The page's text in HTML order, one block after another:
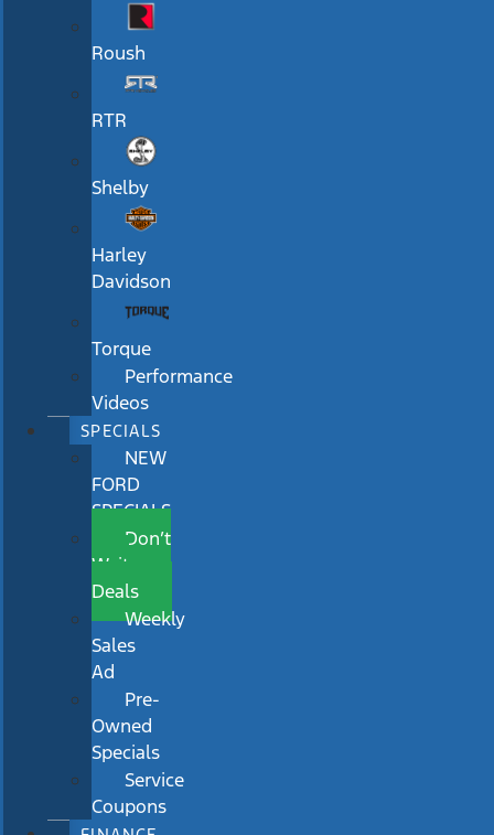
Roush
RTR
Shelby
Harley
Davidson
Torque
Performance
Videos
SPECIALS
NEW
FORD
SPECIALS
Don’t
Wait
Deals
Weekly
Sales
Ad
Pre-
Owned
Specials
Service
Coupons